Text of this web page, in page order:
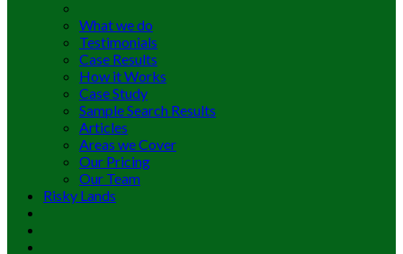
What we do
Testimonials
Case Results
How it Works
Case Study
Sample Search Results
Articles
Areas we Cover
Our Pricing
Our Team
Risky Lands